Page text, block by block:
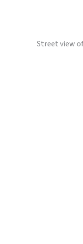
Street view